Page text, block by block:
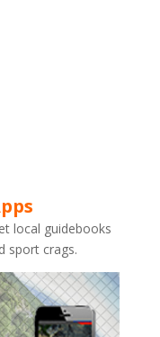
local guidebooks
sport crags.